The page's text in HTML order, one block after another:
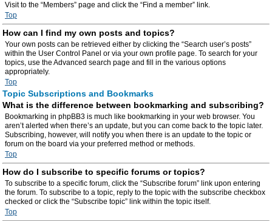
Visit to the “Members” page and click the “Find a member” link.
Top
How can I find my own posts and topics?
Your own posts can be retrieved either by clicking the “Search user’s posts”
within the User Control Panel or via your own profile page. To search for your
topics, use the Advanced search page and fill in the various options
appropriately.
Top
Topic Subscriptions and Bookmarks
What is the difference between bookmarking and subscribing?
Bookmarking in phpBB3 is much like bookmarking in your web browser. You
aren’t alerted when there’s an update, but you can come back to the topic later.
Subscribing, however, will notify you when there is an update to the topic or
forum on the board via your preferred method or methods.
Top
How do I subscribe to specific forums or topics?
To subscribe to a specific forum, click the “Subscribe forum” link upon entering
the forum. To subscribe to a topic, reply to the topic with the subscribe checkbox
checked or click the “Subscribe topic” link within the topic itself.
Top